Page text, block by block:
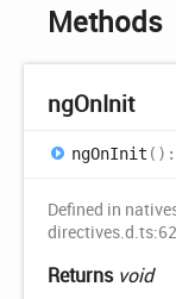
Methods
ngOnInit
ngOnInit ( ) :
Defined in
directives.d.ts:62
Returns void